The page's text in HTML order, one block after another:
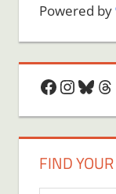
Powered by
FIND